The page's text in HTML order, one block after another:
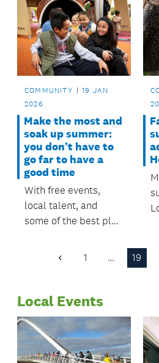
schools and Whau
Local Board.
COMMUNITY
19 JAN
2026
Make the most and
soak up summer:
you don’t have to
go far to have a
good time
With free events,
local talent, and
some of the best play
perfect time to get
make the most of
summer.
Previous
1 … 19
Local Events